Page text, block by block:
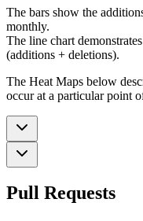
The bars show the
monthly.
The line chart
(additions + deletions).
The Heat Maps below
occur at a particular point
Pull Requests